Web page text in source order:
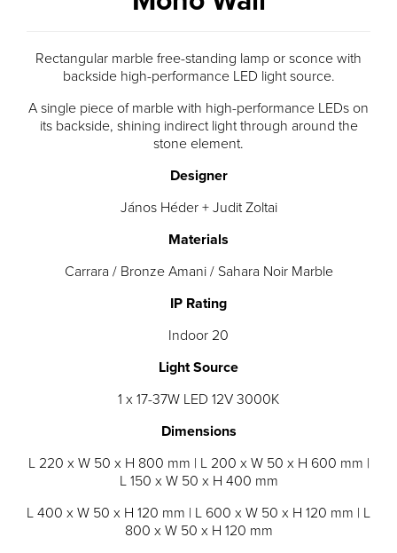
Rectangular marble free-standing lamp or sconce with
backside high-performance LED light source.
A single piece of marble with high-performance LEDs on
its backside, shining indirect light through around the
stone element.
Designer
János Héder + Judit Zoltai
Materials
Carrara / Bronze Amani / Sahara Noir Marble
IP Rating
Indoor 20
Light Source
1 x 17-37W LED 12V 3000K
Dimensions
L 220 x W 50 x H 800 mm | L 200 x W 50 x H 600 mm |
L 150 x W 50 x H 400 mm
L 400 x W 50 x H 120 mm | L 600 x W 50 x H 120 mm | L
800 x W 50 x H 120 mm